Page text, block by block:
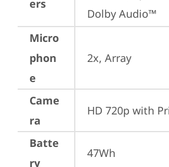
ers
Dolby Audio™
Micro
phon
e
2x, Array
Came
ra
HD 720p with
Batte
ry
47Wh